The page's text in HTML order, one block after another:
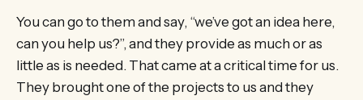
You can go to them and say, “we’ve got an idea here,
can you help us?”, and they provide as much or as
little as is needed. That came at a critical time for us.
They brought one of the projects to us and they